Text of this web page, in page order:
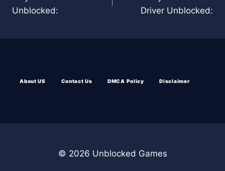
navigation
Unblocked:
Driver Unblocked:
About US Contact Us DMCA Policy Disclaimer
© 2026 Unblocked Games